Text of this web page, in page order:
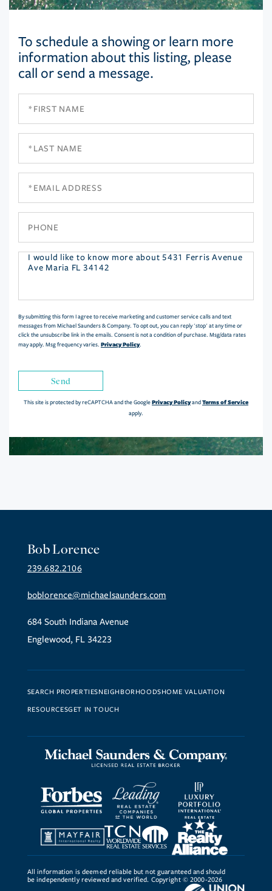
To schedule a showing or learn more
information about this listing, please
call or send a message.
Questions
By submitting this form I agree to receive marketing and customer service calls and text
messages from Michael Saunders & Company. To opt out, you can reply 'stop' at any time or
click the unsubscribe link in the emails. Consent is not a condition of purchase. Msg/data rates
may apply. Msg frequency varies. Privacy Policy.
Send
This site is protected by reCAPTCHA and the GooglePrivacy PolicyandTerms of Service
apply.
Bob Lorence
239.682.2106
boblorence@michaelsaunders.com
684 South Indiana Avenue
Englewood, FL 34223
SEARCH PROPERTIESNEIGHBORHOODSHOME VALUATION
RESOURCESGET IN TOUCH
All information is deemed reliable but not guaranteed and should
be independently reviewed and verified. Copyright © 2000-2026